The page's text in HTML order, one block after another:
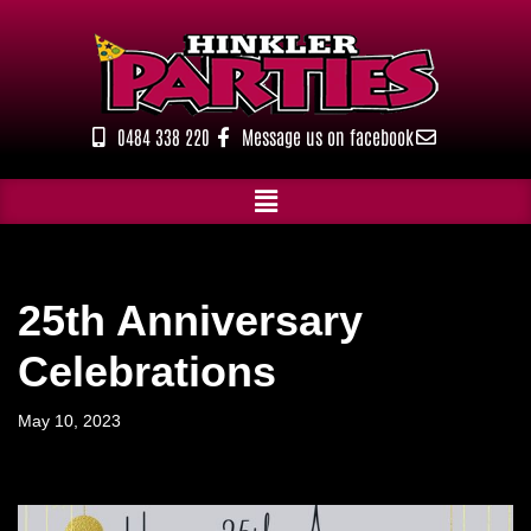
0484 338 220 Message us on facebook
25th Anniversary
Celebrations
May 10, 2023